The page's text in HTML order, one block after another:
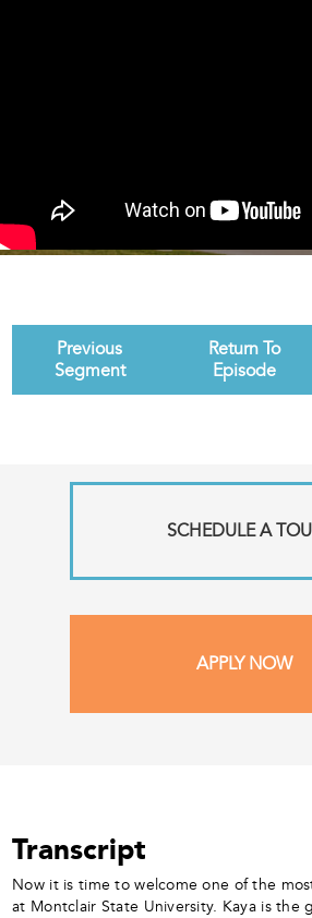
Previous
Segment
Return To
Episode
SCHEDULE A
APPLY NOW
Transcript
Now it is time to welcome one of the
at Montclair State University. Kaya is the